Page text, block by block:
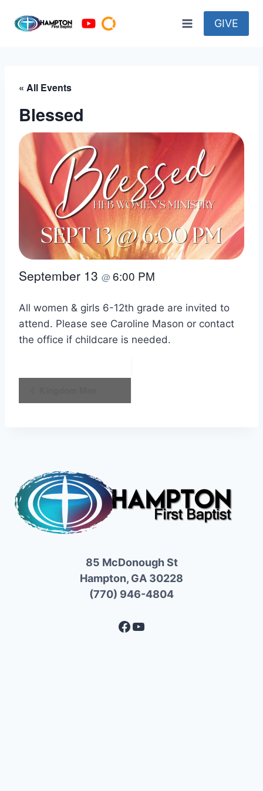
GIVE
« All Events
Blessed
September 13 @6:00 PM
All women & girls 6-12th grade are invited to
attend. Please see Caroline Mason or contact
the office if childcare is needed.
Navigation
85 McDonough St
Hampton, GA 30228
(770) 946-4804
Facebook
YouTube